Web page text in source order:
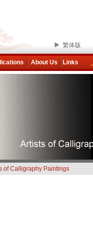
繁体版
About Us Links
of Calligraphy Paintings